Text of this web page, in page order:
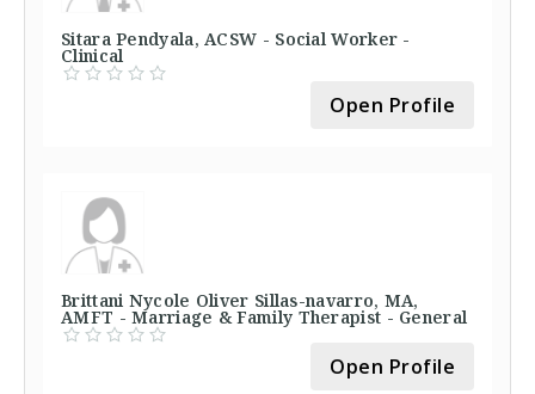
Sitara Pendyala, ACSW - Social Worker -
Clinical
Open Profile
Brittani Nycole Oliver Sillas-navarro, MA,
AMFT - Marriage & Family Therapist - General
Open Profile